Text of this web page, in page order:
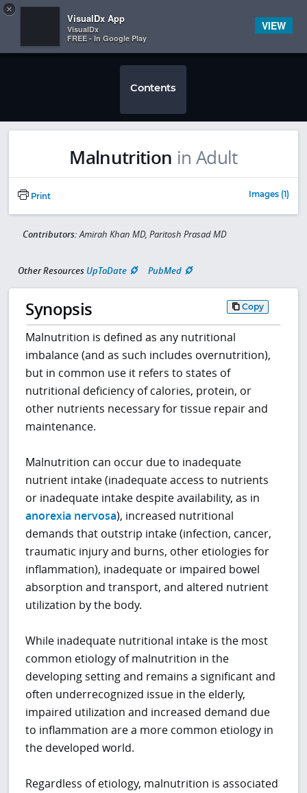
 
Contents
Malnutrition in Adult
Print Images (1)
Contributors:Amirah Khan MD, Paritosh Prasad MD
Other Resources UpToDate PubMed
Synopsis Copy
Malnutrition is defined as any nutritional
imbalance (and as such includes overnutrition),
but in common use it refers to states of
nutritional deficiency of calories, protein, or
other nutrients necessary for tissue repair and
maintenance.
Malnutrition can occur due to inadequate
nutrient intake (inadequate access to nutrients
or inadequate intake despite availability, as in
anorexia nervosa), increased nutritional
demands that outstrip intake (infection, cancer,
traumatic injury and burns, other etiologies for
inflammation), inadequate or impaired bowel
absorption and transport, and altered nutrient
utilization by the body.
While inadequate nutritional intake is the most
common etiology of malnutrition in the
developing setting and remains a significant and
often underrecognized issue in the elderly,
impaired utilization and increased demand due
to inflammation are a more common etiology in
the developed world.
Regardless of etiology, malnutrition is associated
×
VisualDx App
VisualDx
FREE - In Google Play
VIEW